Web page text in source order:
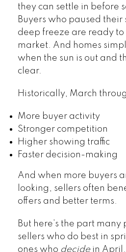
they can settle in before
Buyers who paused
deep freeze are ready
market. And homes
when the sun is out and
clear.
Historically, March
More buyer activity
Stronger competition
Higher showing traffic
Faster decision-making
And when more buyers
looking, sellers often
offers and better terms.
But here’s the part many
sellers who do best in
ones who decidein April.